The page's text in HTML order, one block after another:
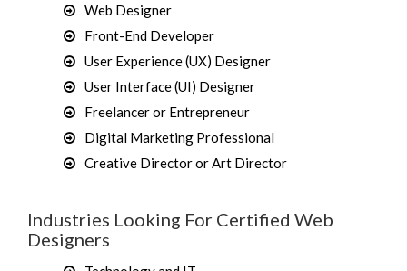
Web Designer
Front-End Developer
User Experience (UX) Designer
User Interface (UI) Designer
Freelancer or Entrepreneur
Digital Marketing Professional
Creative Director or Art Director
Industries Looking For Certified Web
Designers